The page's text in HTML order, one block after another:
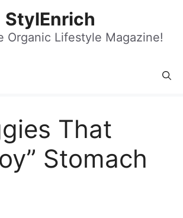
StylEnrich
Organic Lifestyle Magazine!
That
Stomach